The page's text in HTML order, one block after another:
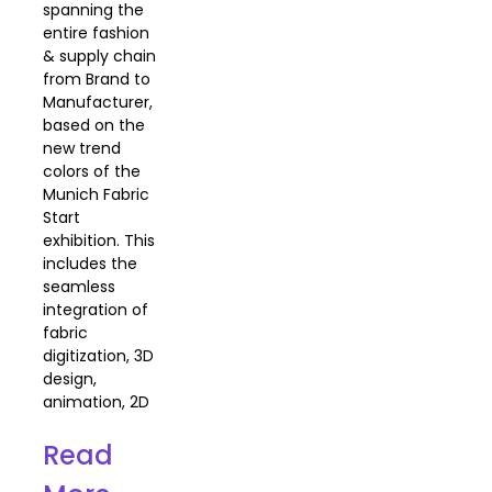
spanning the
entire fashion
& supply chain
from Brand to
Manufacturer,
based on the
new trend
colors of the
Munich Fabric
Start
exhibition. This
includes the
seamless
integration of
fabric
digitization, 3D
design,
animation, 2D
Read